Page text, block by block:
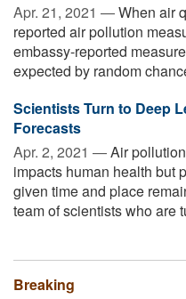
Apr. 21, 2021 —When air
reported air pollution
embassy-reported
expected by random
Scientists Turn to Deep
Forecasts
Apr. 2, 2021 —Air
impacts human health but
given time and place
team of scientists who are
Breaking